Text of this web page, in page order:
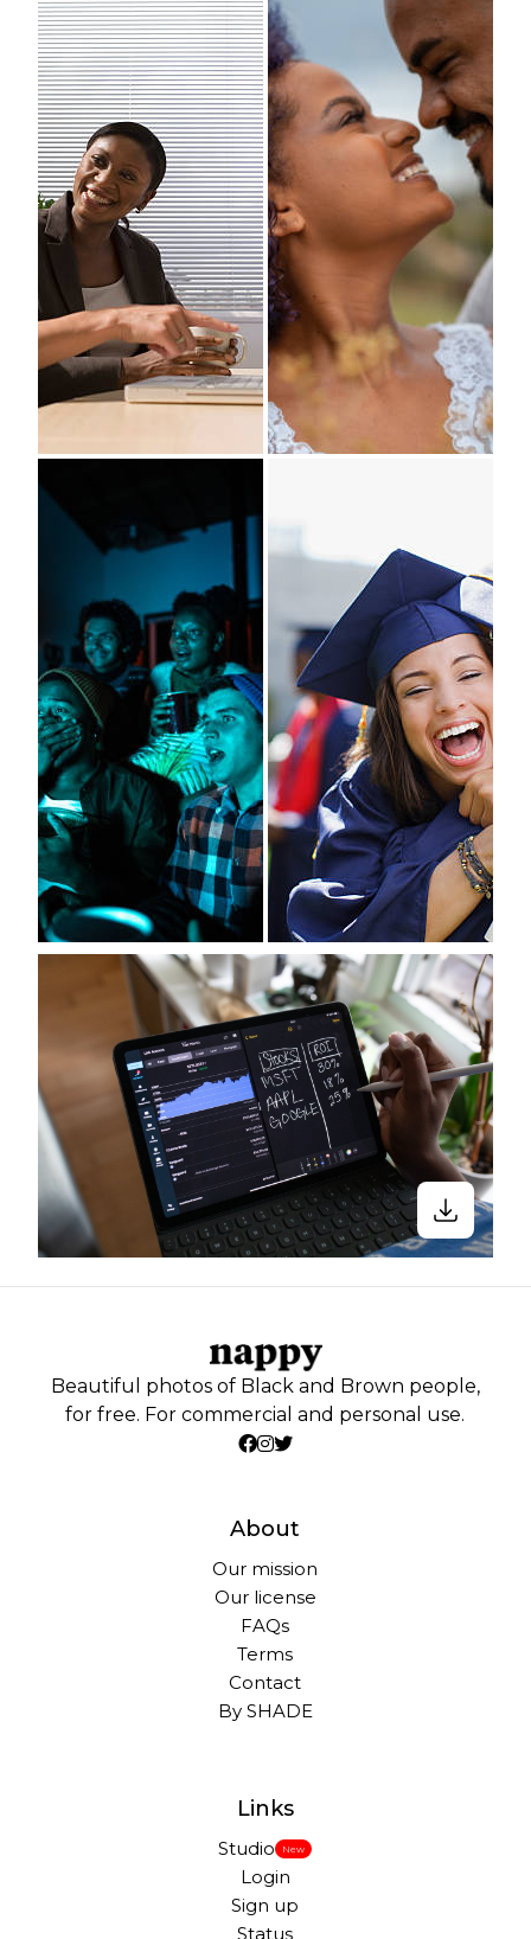
Beautiful photos of Black and Brown people,
for free. For commercial and personal use.
About
Our mission
Our license
FAQs
Terms
Contact
By SHADE
Links
Studio New
Login
Sign up
Status